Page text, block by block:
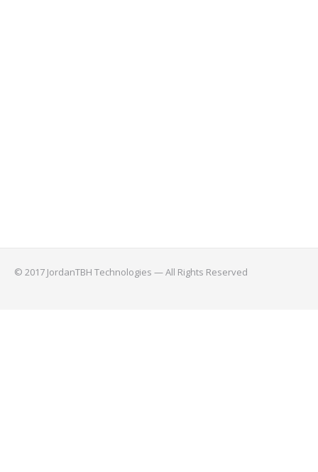
© 2017 JordanTBH Technologies — All Rights Reserved